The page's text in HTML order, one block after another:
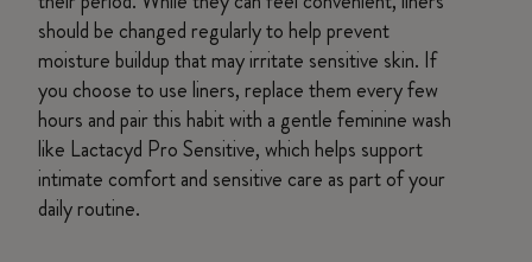
should be changed regularly to help prevent
moisture buildup that may irritate sensitive skin. If
you choose to use liners, replace them every few
hours and pair this habit with a gentle feminine wash
like Lactacyd Pro Sensitive, which helps support
intimate comfort and sensitive care as part of your
daily routine.